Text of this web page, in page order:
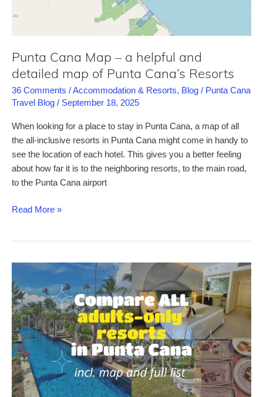
seaweed
personal
experiences
recommendations
Punta Cana Map – a helpful and
detailed map of Punta Cana’s Resorts
36 Comments /Accommodation & Resorts, Blog / Punta Cana
Travel Blog / September 18, 2025
When looking for a place to stay in Punta Cana, a map of all
the all-inclusive resorts in Punta Cana might come in handy to
see the location of each hotel. This gives you a better feeling
about how far it is to the neighboring resorts, to the main road,
to the Punta Cana airport
Punta
a
helpful
and
detailed
map
of
Punta
Cana’s
Resorts
Read More »